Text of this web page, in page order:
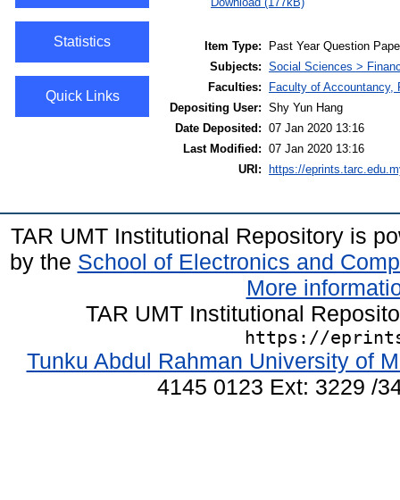
Statistics
Quick Links
Item Type:
Past Year Question
Subjects: Social Sciences >
Faculties:
Faculty of Accountancy,
Depositing User: Shy Yun Hang
Date Deposited: 07 Jan 2020 13:16
Last Modified: 07 Jan 2020 13:16
URI:
https://
TAR UMT Institutional Repository is
by the School of Electronics and
More
TAR UMT Institutional
https://
Tunku Abdul Rahman University of
4145 0123 Ext: 3229 /